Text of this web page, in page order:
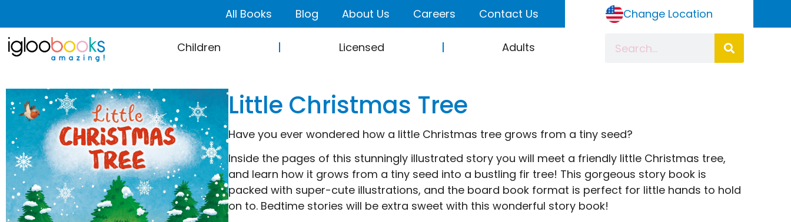
All Books Blog About Us Careers Contact Us Change Location
Children Licensed Adults
Little Christmas Tree
Have you ever wondered how a little Christmas tree grows from a tiny seed?
Inside the pages of this stunningly illustrated story you will meet a friendly little Christmas tree,
and learn how it grows from a tiny seed into a bustling fir tree! This gorgeous story book is
packed with super-cute illustrations, and the board book format is perfect for little hands to hold
on to. Bedtime stories will be extra sweet with this wonderful story book!